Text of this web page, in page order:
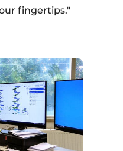
fingertips."